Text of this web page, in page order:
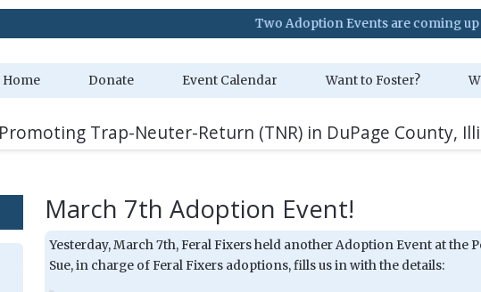
Two Adoption Events are coming up in
Home Donate Event Calendar Want to Foster?
Trap-Neuter-Return (TNR) in DuPage County,
March 7th Adoption Event!
Yesterday, March 7th, Feral Fixers held another Adoption Event at the
Sue, in charge of Feral Fixers adoptions, fills us in with the details: